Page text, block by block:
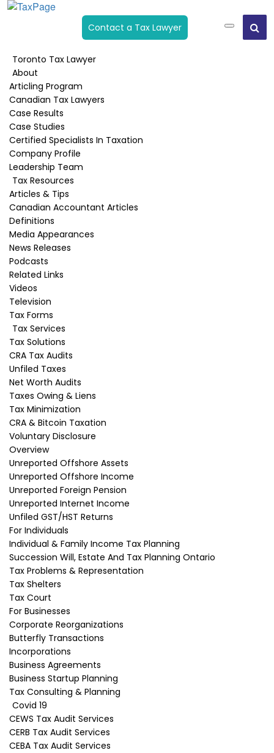
Contact a Tax Lawyer
Toronto Tax Lawyer
About
Articling Program
Canadian Tax Lawyers
Case Results
Case Studies
Certified Specialists In Taxation
Company Profile
Leadership Team
Tax Resources
Articles & Tips
Canadian Accountant Articles
Definitions
Media Appearances
News Releases
Podcasts
Related Links
Videos
Television
Tax Forms
Tax Services
Tax Solutions
CRA Tax Audits
Unfiled Taxes
Net Worth Audits
Taxes Owing & Liens
Tax Minimization
CRA & Bitcoin Taxation
Voluntary Disclosure
Overview
Unreported Offshore Assets
Unreported Offshore Income
Unreported Foreign Pension
Unreported Internet Income
Unfiled GST/HST Returns
For Individuals
Individual & Family Income Tax Planning
Succession Will, Estate And Tax Planning Ontario
Tax Problems & Representation
Tax Shelters
Tax Court
For Businesses
Corporate Reorganizations
Butterfly Transactions
Incorporations
Business Agreements
Business Startup Planning
Tax Consulting & Planning
Covid 19
CEWS Tax Audit Services
CERB Tax Audit Services
CEBA Tax Audit Services
What Are Foreign Spin-Off
Shares? How To Report Spin-
Off Shares Under Section 86.1
Of Canada’s Income Tax Act
Home›Reorganizations
How to Report Spin-off Shares Under Section 86.1 of
Canada’s Income Tax Act
Published:
Foreign spin-offs
When a Canadian resident shareholder of a
foreign corporation (the original corporation)
receives from that corporation shares in
another foreign corporation (the spin-off
corporation), those shares are called spin-off
shares.
This situation normally happens when the
original corporation spins itself off to create the
spin-off corporation and gives its existing
shareholders the shares of the spin-off
corporation. But broadly, this situation can apply
where a corporation holds shares in another
corporation and wishes to divest the
shareholding in the other corporation to its
existing shareholders.
Tax consequences of
receiving spin-off shares
Normally, the Canadian resident shareholders
who receive the spin-off shares must include
the fair market value (FMV) of the spin-off
shares in income as
However, section 86.1 allows the shareholders
to make a special election to exclude the spin-
off shares from income where the distribution
is eligible.
As a result of the election, the tax on the receipt
of the spin-off shares will be deferred. The
adjusted cost base(ACB) of the spin-off shares